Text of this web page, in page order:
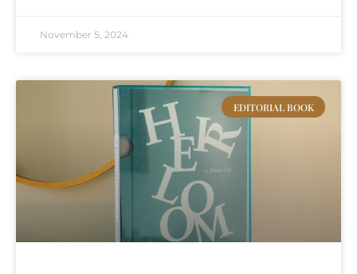
November 5, 2024
EDITORIAL BOOK